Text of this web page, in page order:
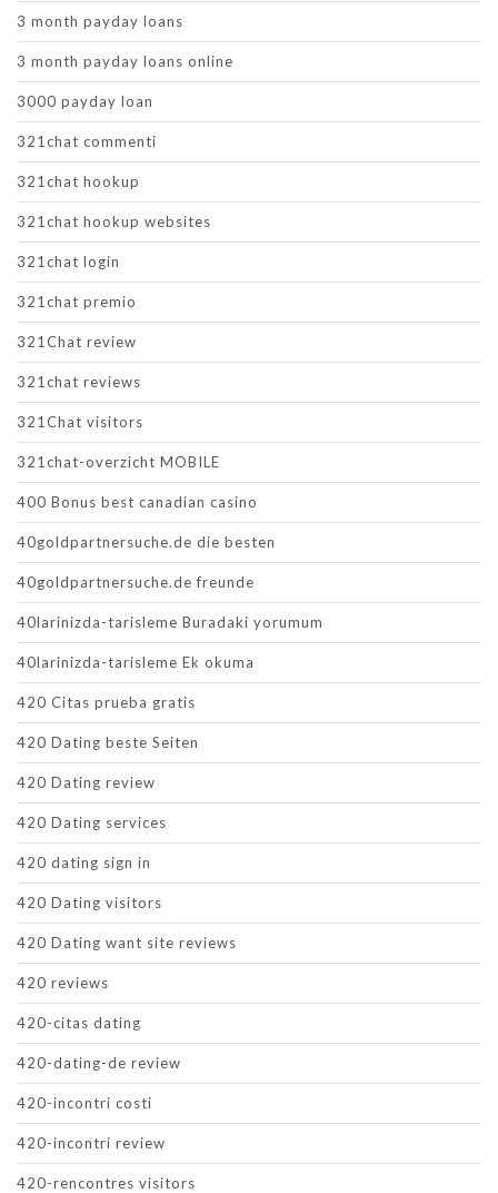
3 month payday loans
3 month payday loans online
3000 payday loan
321chat commenti
321chat hookup
321chat hookup websites
321chat login
321chat premio
321Chat review
321chat reviews
321Chat visitors
321chat-overzicht MOBILE
400 Bonus best canadian casino
40goldpartnersuche.de die besten
40goldpartnersuche.de freunde
40larinizda-tarisleme Buradaki yorumum
40larinizda-tarisleme Ek okuma
420 Citas prueba gratis
420 Dating beste Seiten
420 Dating review
420 Dating services
420 dating sign in
420 Dating visitors
420 Dating want site reviews
420 reviews
420-citas dating
420-dating-de review
420-incontri costi
420-incontri review
420-rencontres visitors